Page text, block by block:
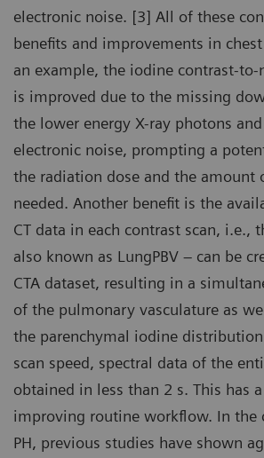
electronic noise. [3] All of these
benefits and improvements in
an example, the iodine contrast-to-
is improved due to the missing
the lower energy X-ray photons
electronic noise, prompting a
the radiation dose and the amount
needed. Another benefit is the
CT data in each contrast scan, i.e.,
also known as LungPBV – can be
CTA dataset, resulting in a
of the pulmonary vasculature as
the parenchymal iodine
scan speed, spectral data of the
obtained in less than 2 s. This has
improving routine workflow. In the
PH, previous studies have shown